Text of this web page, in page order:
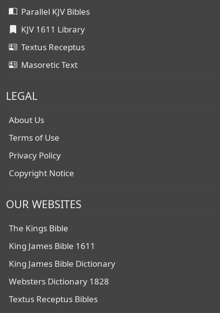
Parallel KJV Bibles
KJV 1611 Library
Textus Receptus
Masoretic Text
LEGAL
About Us
Terms of Use
Privacy Policy
Copyright Notice
OUR WEBSITES
The Kings Bible
King James Bible 1611
King James Bible Dictionary
Websters Dictionary 1828
Textus Receptus Bibles